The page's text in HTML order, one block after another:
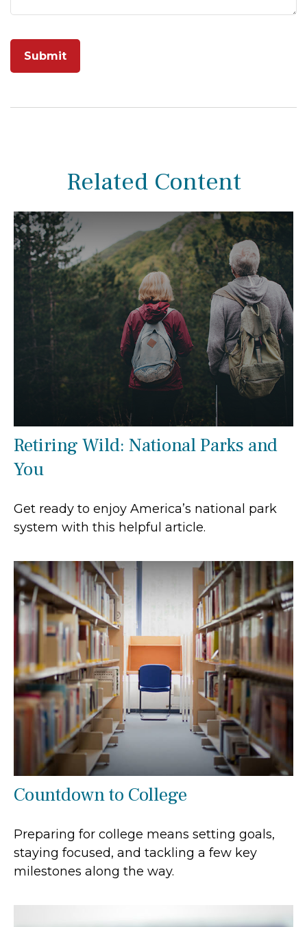
Related Content
Retiring Wild: National Parks and
You
Get ready to enjoy America’s national park
system with this helpful article.
Countdown to College
Preparing for college means setting goals,
staying focused, and tackling a few key
milestones along the way.